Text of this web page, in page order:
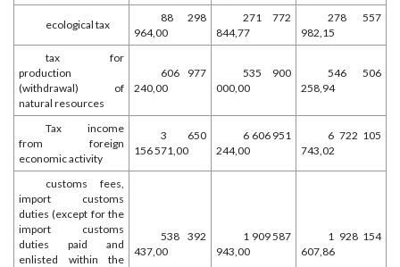
ecological tax
88 298
964,00
271 772
844,77
278 557
982,15
tax for
production
(withdrawal) of
natural resources
606 977
240,00
535 900
000,00
546 506
258,94
Tax income
from foreign
economic activity
3 650
156 571,00
6 606 951
244,00
6 722 105
743,02
customs fees,
import customs
duties (except for the
import customs
duties paid and
enlisted within the
538 392
437,00
1 909 587
943,00
1 928 154
607,86